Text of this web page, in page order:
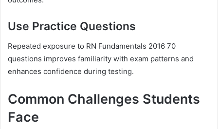
Use Practice Questions
Repeated exposure to RN Fundamentals 2016 70
questions improves familiarity with exam patterns and
enhances confidence during testing.
Common Challenges Students
Face